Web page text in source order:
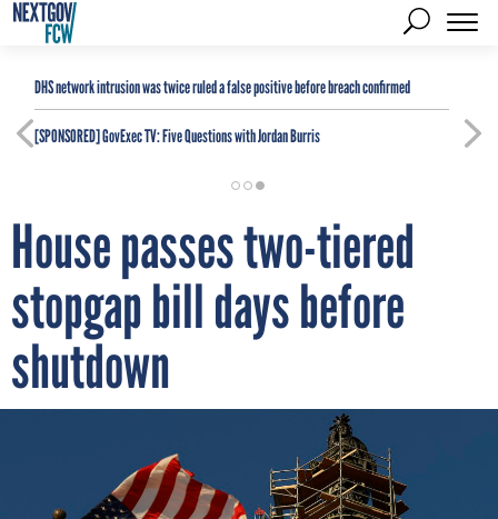
DHS network intrusion was twice ruled a false positive before breach confirmed
[SPONSORED]GovExec TV: Five Questions with Jordan Burris
House passes two-tiered
stopgap bill days before
shutdown